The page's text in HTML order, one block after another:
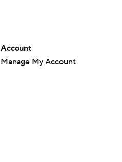
Account
Manage My Account